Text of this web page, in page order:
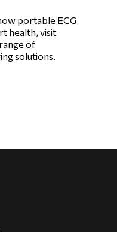
portable ECG
health, visit
of
solutions.